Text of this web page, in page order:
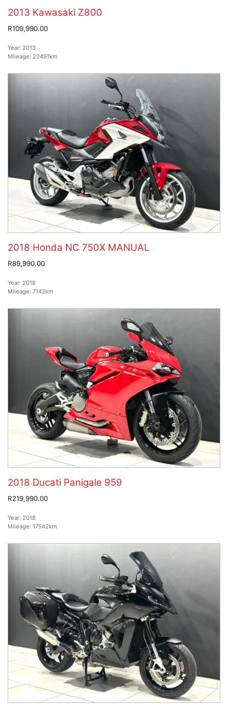
2013 Kawasaki Z800
R109,990.00
Year: 2013
Mileage: 22491km
2018 Honda NC 750X MANUAL
R89,990.00
Year: 2018
Mileage: 7142km
2018 Ducati Panigale 959
R219,990.00
Year: 2018
Mileage: 17542km